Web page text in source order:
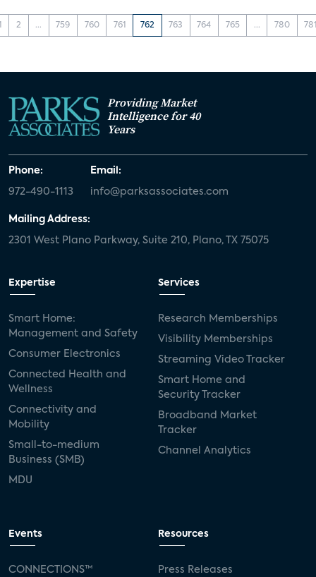
2 ... 759 760 761 762 763 764 765 ... 780
Providing Market
Intelligence for 40
Years
Phone:
972-490-1113
Email:
info@parksassociates.com
Mailing Address:
2301 West Plano Parkway, Suite 210, Plano, TX 75075
Expertise
Smart Home:
Management and Safety
Consumer Electronics
Connected Health and
Wellness
Connectivity and
Mobility
Small-to-medium
Business (SMB)
MDU
Services
Research Memberships
Visibility Memberships
Streaming Video Tracker
Smart Home and
Security Tracker
Broadband Market
Tracker
Channel Analytics
Events
CONNECTIONS™
Resources
Press Releases